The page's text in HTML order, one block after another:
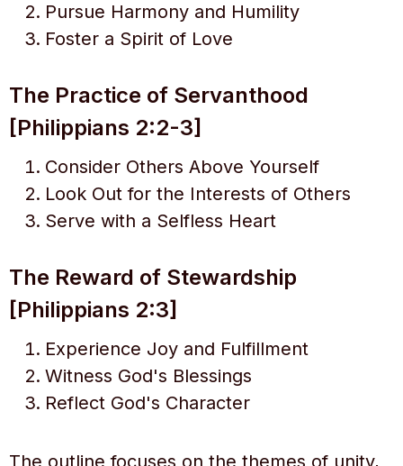
Pursue Harmony and Humility
Foster a Spirit of Love
The Practice of Servanthood
[Philippians 2:2-3]
Consider Others Above Yourself
Look Out for the Interests of Others
Serve with a Selfless Heart
The Reward of Stewardship
[Philippians 2:3]
Experience Joy and Fulfillment
Witness God's Blessings
Reflect God's Character
The outline focuses on the themes of unity,